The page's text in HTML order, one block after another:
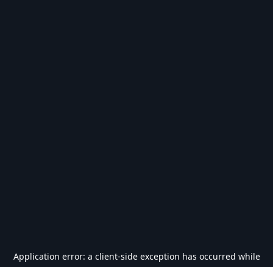
Application error: a client-side exception has occurred while